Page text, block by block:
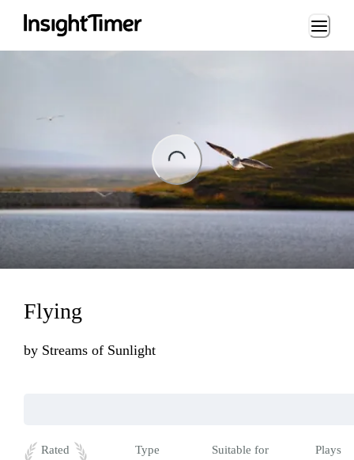
Loading...
Loading...
Flying
by Streams of Sunlight
Rated
Type
Suitable for
Plays